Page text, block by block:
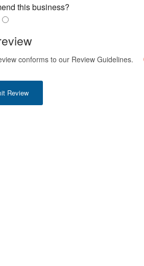
this business?
conforms to our Review Guidelines.